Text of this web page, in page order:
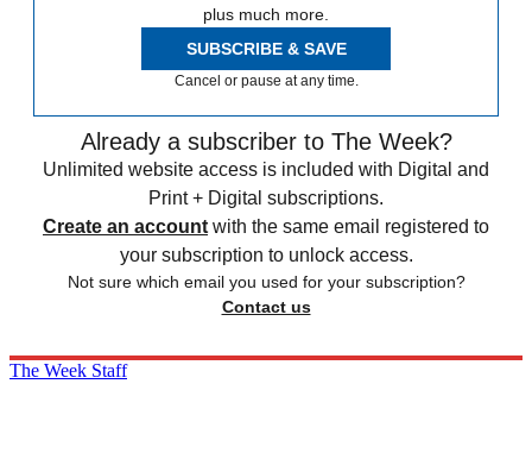
plus much more.
SUBSCRIBE & SAVE
Cancel or pause at any time.
Already a subscriber to The Week?
Unlimited website access is included with Digital and
Print + Digital subscriptions.
Create an account with the same email registered to
your subscription to unlock access.
Not sure which email you used for your subscription?
Contact us
The Week Staff